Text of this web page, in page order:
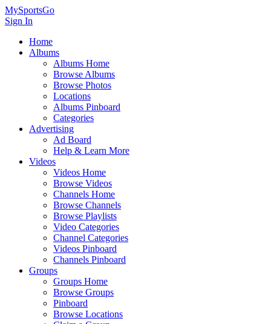
MySportsGo
Sign In
Home
Albums
Albums Home
Browse Albums
Browse Photos
Locations
Albums Pinboard
Categories
Advertising
Ad Board
Help & Learn More
Videos
Videos Home
Browse Videos
Channels Home
Browse Channels
Browse Playlists
Video Categories
Channel Categories
Videos Pinboard
Channels Pinboard
Groups
Groups Home
Browse Groups
Pinboard
Browse Locations